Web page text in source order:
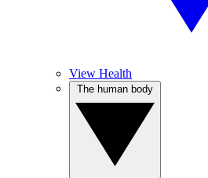
View Health